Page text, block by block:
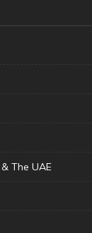
The UAE